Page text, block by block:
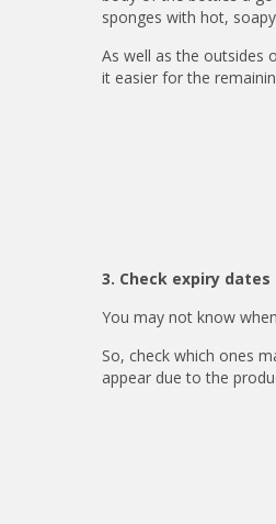
sponges with hot,
As well as the outsides
it easier for the
3. Check expiry dates
You may not know
So, check which ones
appear due to the